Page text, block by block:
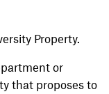
Property.
or
that proposes to